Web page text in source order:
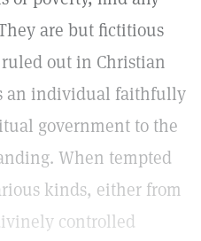
are but fictitious
out in Christian
an individual faithfully
government to the
When tempted
kinds, either from
controlled